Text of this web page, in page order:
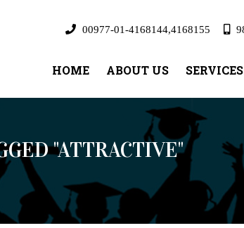
00977-01-4168144,4168155
HOME ABOUT US SERVICES
"ATTRACTIVE"